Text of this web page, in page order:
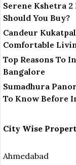
Serene Kshetra 2
Should You Buy?
Candeur
Comfortable
Top Reasons To
Bangalore
Sumadhura
To Know Before
City Wise
Ahmedabad